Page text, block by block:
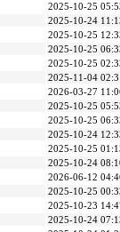
2025-10-25
2025-10-24
2025-10-25
2025-10-25
2025-10-25
2025-11-04
2026-03-27
2025-10-25
2025-10-25
2025-10-24
2025-10-25
2025-10-24
2026-06-12
2025-10-25
2025-10-23
2025-10-24